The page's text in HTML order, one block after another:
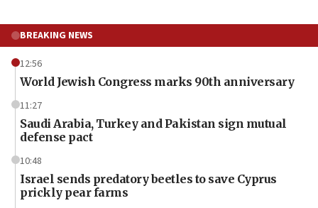
BREAKING NEWS
12:56
World Jewish Congress marks 90th anniversary
11:27
Saudi Arabia, Turkey and Pakistan sign mutual
defense pact
10:48
Israel sends predatory beetles to save Cyprus
prickly pear farms